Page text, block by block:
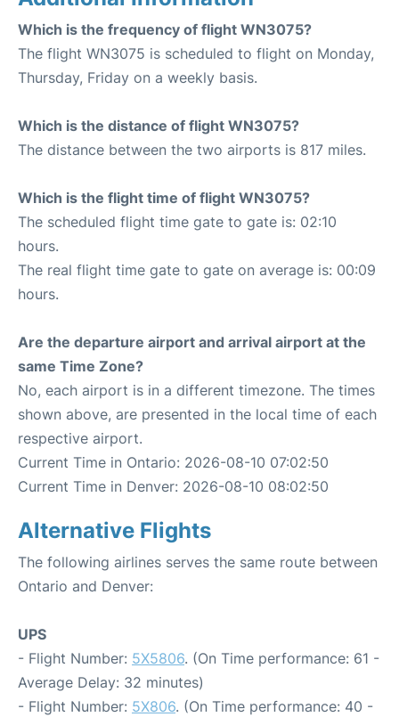
Which is the frequency of flight WN3075?
The flight WN3075 is scheduled to flight on Monday,
Thursday, Friday on a weekly basis.
Which is the distance of flight WN3075?
The distance between the two airports is 817 miles.
Which is the flight time of flight WN3075?
The scheduled flight time gate to gate is: 02:10
hours.
The real flight time gate to gate on average is: 00:09
hours.
Are the departure airport and arrival airport at the
same Time Zone?
No, each airport is in a different timezone. The times
shown above, are presented in the local time of each
respective airport.
Current Time in Ontario: 2026-08-10 07:02:50
Current Time in Denver: 2026-08-10 08:02:50
Alternative Flights
The following airlines serves the same route between
Ontario and Denver:
UPS
- Flight Number: 5X5806. (On Time performance: 61 -
Average Delay: 32 minutes)
- Flight Number: 5X806. (On Time performance: 40 -